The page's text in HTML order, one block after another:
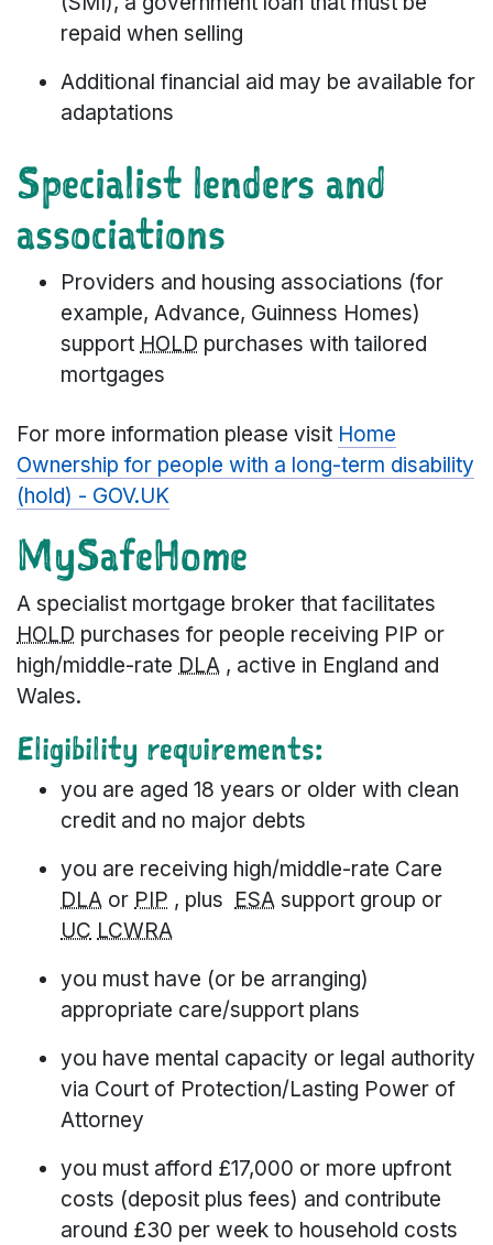
repaid when selling
Additional financial aid may be available for
adaptations
Specialist lenders and
associations
Providers and housing associations (for
example, Advance, Guinness Homes)
support HOLD purchases with tailored
mortgages
For more information please visit Home
Ownership for people with a long-term disability
(hold) - GOV.UK
MySafeHome
A specialist mortgage broker that facilitates
HOLD purchases for people receiving PIP or
high/middle-rate DLA , active in England and
Wales.
Eligibility requirements:
you are aged 18 years or older with clean
credit and no major debts
you are receiving high/middle-rate Care
DLA or PIP , plus ESA support group or
UC LCWRA
you must have (or be arranging)
appropriate care/support plans
you have mental capacity or legal authority
via Court of Protection/Lasting Power of
Attorney
you must afford £17,000 or more upfront
costs (deposit plus fees) and contribute
around £30 per week to household costs